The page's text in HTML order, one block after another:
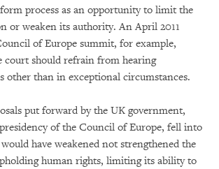
process as an opportunity to limit the
or weaken its authority. An April 2011
of Europe summit, for example,
court should refrain from hearing
other than in exceptional circumstances.
put forward by the UK government,
of the Council of Europe, fell into
have weakened not strengthened the
human rights, limiting its ability to